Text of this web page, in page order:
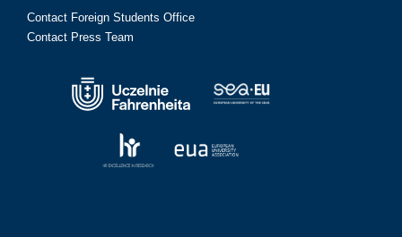
Contact Foreign Students Office
Contact Press Team